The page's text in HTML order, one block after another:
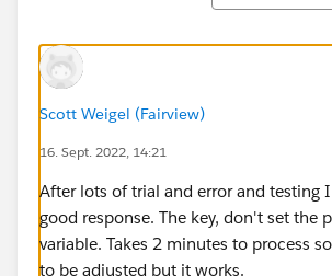
import * from
output application/json
---
payload map {
    System: "API",
eventDateTime: now()
    staff:{
Scott Weigel (Fairview)
16. Sept. 2022, 14:21
After lots of trial and error and testing
good response. The key, don't set the
variable. Takes 2 minutes to process
to be adjusted but it works.